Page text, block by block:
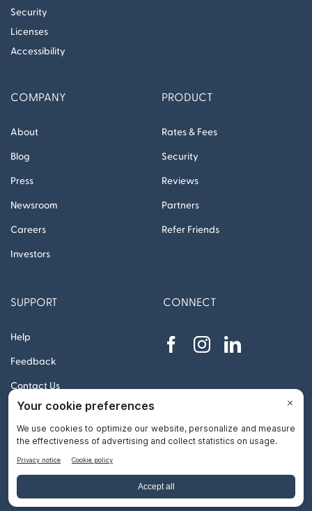
Security
Licenses
Accessibility
COMPANY
About
Blog
Press
Newsroom
Careers
Investors
PRODUCT
Rates & Fees
Security
Reviews
Partners
Refer Friends
SUPPORT
Help
Feedback
Contact Us
CONNECT
© 2012 – 2026 Remitly, Inc. All rights reserved
Go